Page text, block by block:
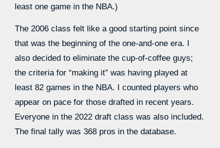
least one game in the NBA.)
The 2006 class felt like a good starting point since
that was the beginning of the one-and-one era. I
also decided to eliminate the cup-of-coffee guys;
the criteria for “making it” was having played at
least 82 games in the NBA. I counted players who
appear on pace for those drafted in recent years.
Everyone in the 2022 draft class was also included.
The final tally was 368 pros in the database.